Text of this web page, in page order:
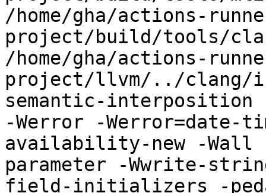
/home/gha/actions-
project/build/tools/
/home/gha/actions-
project/llvm/../clang/
semantic-
-Werror -Werror=date-
availability-new -Wall -
parameter -Wwrite-
field-initializers -